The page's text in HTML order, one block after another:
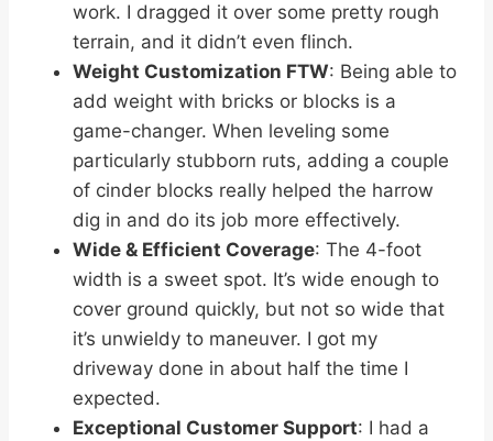
work. I dragged it over some pretty rough
terrain, and it didn’t even flinch.
Weight Customization FTW: Being able to
add weight with bricks or blocks is a
game-changer. When leveling some
particularly stubborn ruts, adding a couple
of cinder blocks really helped the harrow
dig in and do its job more effectively.
Wide & Efficient Coverage: The 4-foot
width is a sweet spot. It’s wide enough to
cover ground quickly, but not so wide that
it’s unwieldy to maneuver. I got my
driveway done in about half the time I
expected.
Exceptional Customer Support: I had a